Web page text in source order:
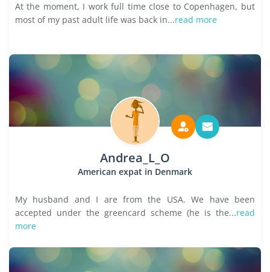
At the moment, I work full time close to Copenhagen, but
most of my past adult life was back in...read more
Andrea_L_O
American expat in Denmark
My husband and I are from the USA. We have been
accepted under the greencard scheme (he is the...read
more